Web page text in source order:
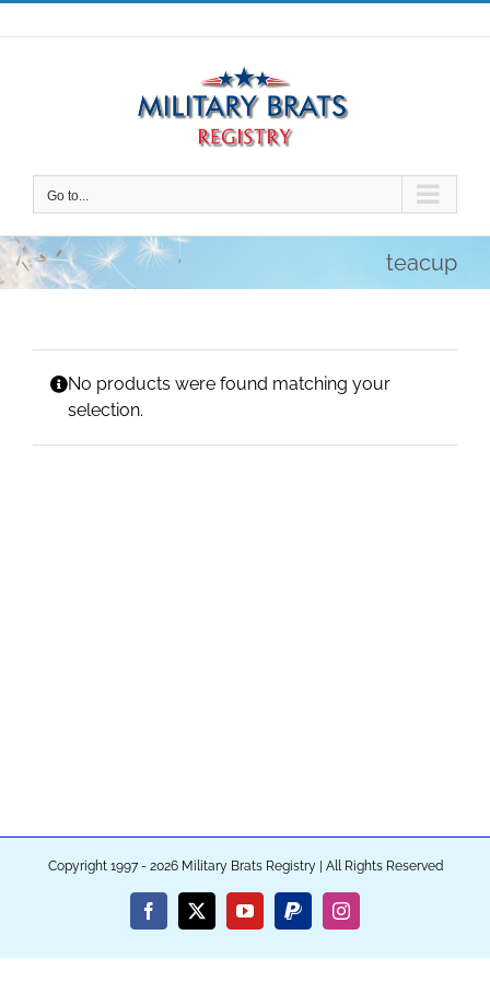
Skip
to
Go to...
teacup
No products were found matching your
selection.
Copyright 1997 - 2026 Military Brats Registry | All Rights Reserved
Facebook
X YouTubePayPalInstagram